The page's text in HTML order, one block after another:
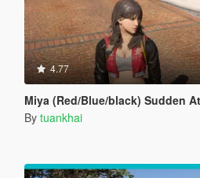
4.77
Miya (Red/Blue/black) Sudden Attack 2
By tuankhai